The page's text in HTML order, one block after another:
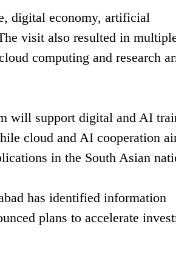
digital economy, artificial
visit also resulted in
computing and research
will support digital and AI
cloud and AI cooperation
in the South Asian
has identified information
plans to accelerate